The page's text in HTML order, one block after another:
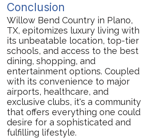
Conclusion
Willow Bend Country in Plano,
TX, epitomizes luxury living with
its unbeatable location, top-tier
schools, and access to the best
dining, shopping, and
entertainment options. Coupled
with its convenience to major
airports, healthcare, and
exclusive clubs, it's a community
that offers everything one could
desire for a sophisticated and
fulfilling lifestyle.